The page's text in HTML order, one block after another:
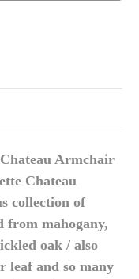
Armchair
Chateau
collection of
mahogany,
oak / also
leaf and so many